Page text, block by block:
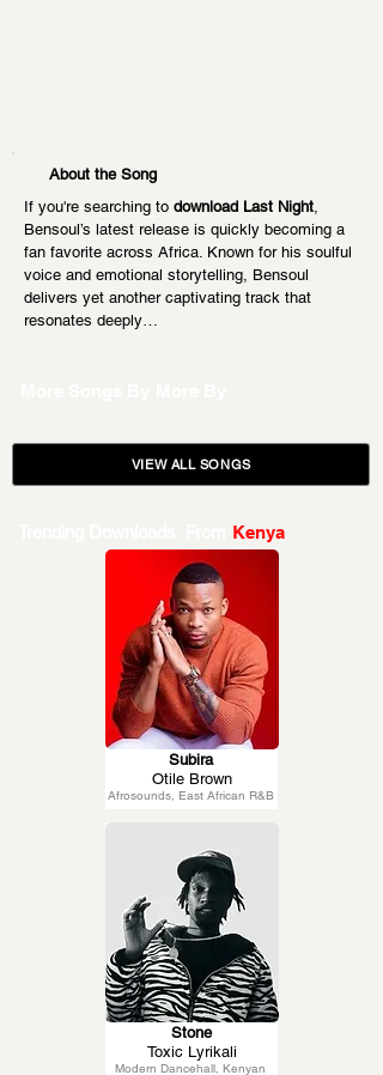
About the Song
If you're searching to download Last Night,
Bensoul’s latest release is quickly becoming a
fan favorite across Africa. Known for his soulful
voice and emotional storytelling, Bensoul
delivers yet another captivating track that
resonates deeply…
VIEW ALL SONGS
Kenya
Afrosounds, East African R&B
Subira
Otile Brown
Modern Dancehall, Kenyan
Stone
Toxic Lyrikali